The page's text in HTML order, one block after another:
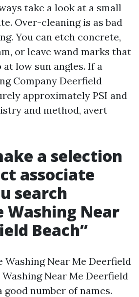
take a look at a small
Over-cleaning is as bad
You can etch concrete,
or leave wand marks that
low sun angles. If a
Company Deerfield
approximately PSI and
and method, avert
a selection
associate
search
Washing Near
Beach”
Washing Near Me Deerfield
Near Me Deerfield
good number of names.